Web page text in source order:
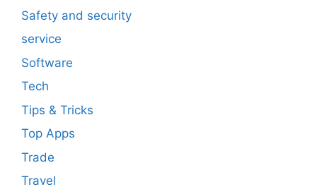
Safety and security
service
Software
Tech
Tips & Tricks
Top Apps
Trade
Travel